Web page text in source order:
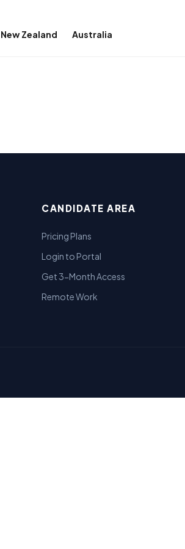
New Zealand Australia
CANDIDATE AREA
Pricing Plans
Login to Portal
Get 3-Month Access
Remote Work